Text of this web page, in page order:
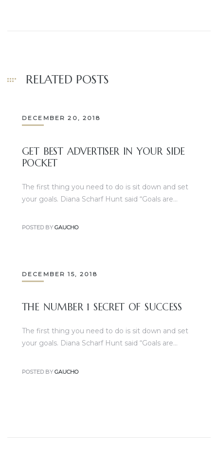
RELATED POSTS
DECEMBER 20, 2018
GET BEST ADVERTISER IN YOUR SIDE
POCKET
The first thing you need to do is sit down and set
your goals. Diana Scharf Hunt said “Goals are…
POSTED BY GAUCHO
DECEMBER 15, 2018
THE NUMBER 1 SECRET OF SUCCESS
The first thing you need to do is sit down and set
your goals. Diana Scharf Hunt said “Goals are…
POSTED BY GAUCHO